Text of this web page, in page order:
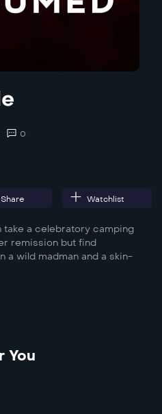
0
Share Watchlist
take a celebratory camping
remission but find
a wild madman and a skin-
You